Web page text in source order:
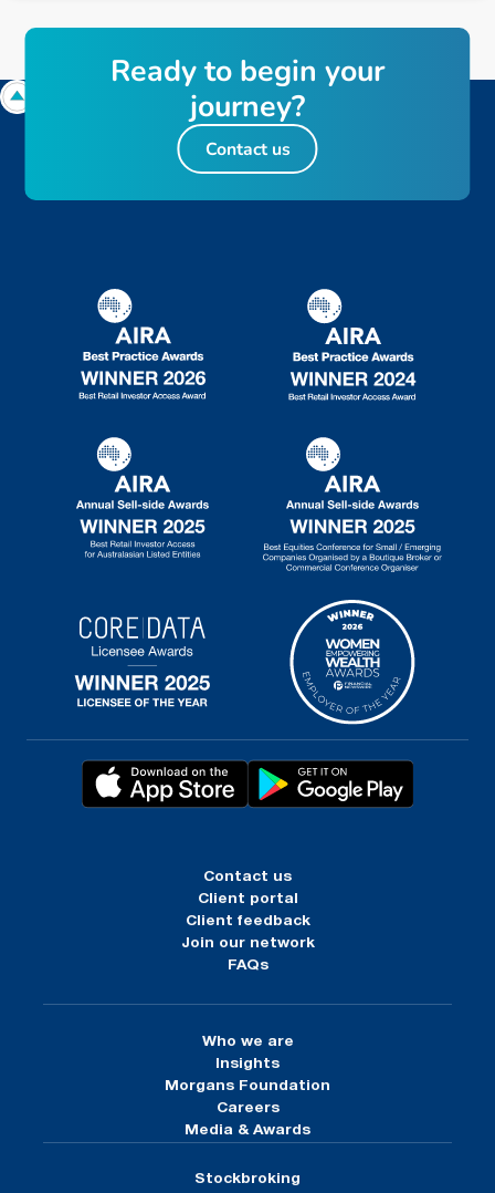
Contact us
Client portal
Client feedback
Join our network
FAQs
Who we are
Insights
Morgans Foundation
Careers
Media & Awards
Stockbroking
Readyto begin your
journey?
Contact us